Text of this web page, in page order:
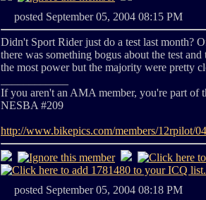
posted September 05, 2004 08:15 PM
Didn't Sport Rider just do a test last month?
there was something bogus about the test
the most power but the majority were pretty
If you aren't an AMA member, you're part of
NESBA #209
http://www.bikepics.com/members/12rpilot/
posted September 05, 2004 08:18 PM